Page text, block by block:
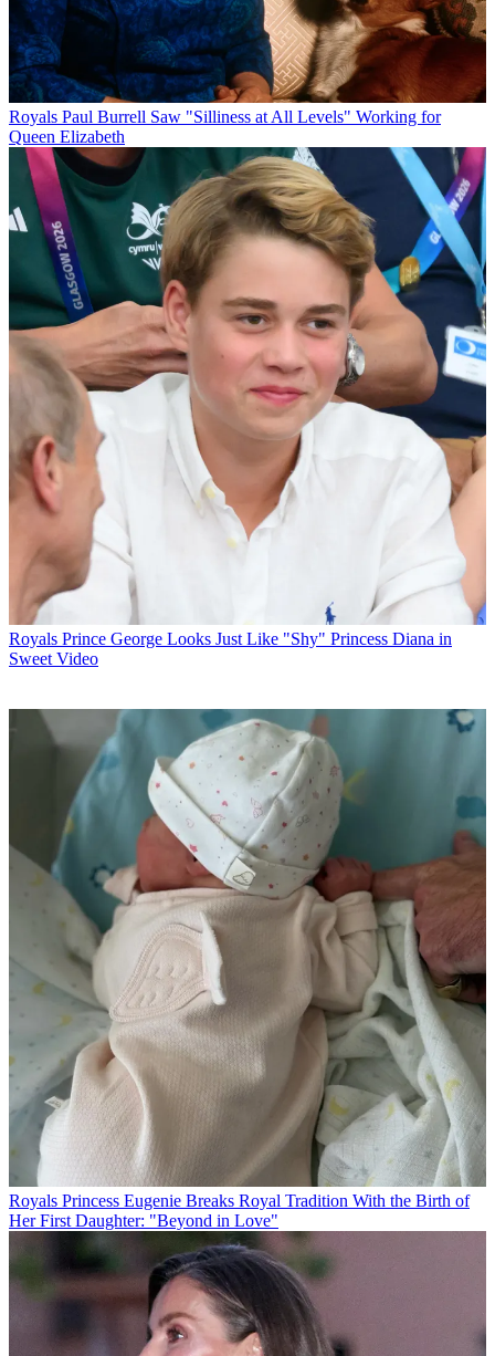
Royals Paul Burrell Saw "Silliness at All Levels" Working for
Queen Elizabeth
Royals Prince George Looks Just Like "Shy" Princess Diana in
Sweet Video
Royals Princess Eugenie Breaks Royal Tradition With the Birth of
Her First Daughter: "Beyond in Love"